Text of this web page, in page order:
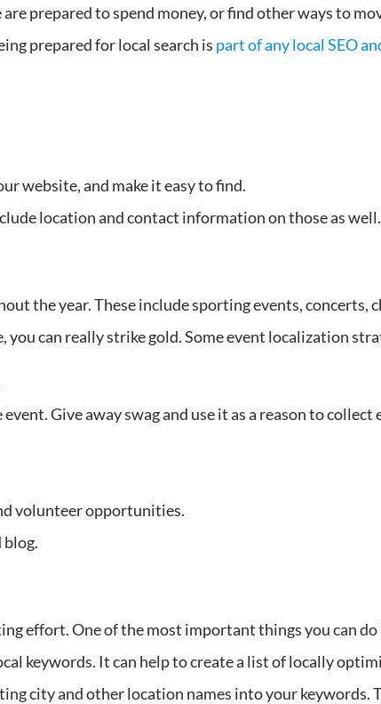
prepared to spend money, or find other ways to
prepared for local search is part of any local SEO
website, and make it easy to find.
location and contact information on those as well.
the year. These include sporting events, concerts,
can really strike gold. Some event localization
Give away swag and use it as a reason to collect
volunteer opportunities.
effort. One of the most important things you can
keywords. It can help to create a list of locally
city and other location names into your keywords.